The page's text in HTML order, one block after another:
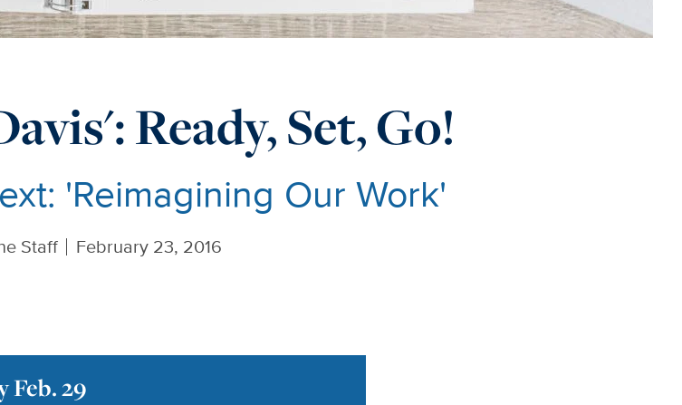
Ready, Set, Go!
'Reimagining Our Work'
Staff February 23, 2016
Feb. 29